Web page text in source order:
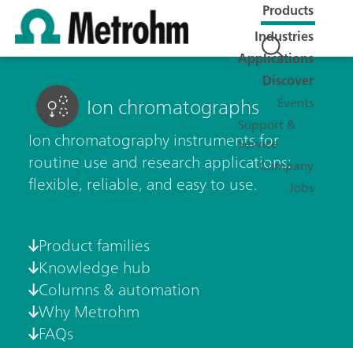
Products
Industries
Applications
Discover
Events
Support &
Service
Company
Jobs
Ion chromatographs
Ion chromatography instruments for
routine use and research applications:
flexible, reliable, and easy to use.
Product families
Knowledge hub
Columns & automation
Why Metrohm
FAQs